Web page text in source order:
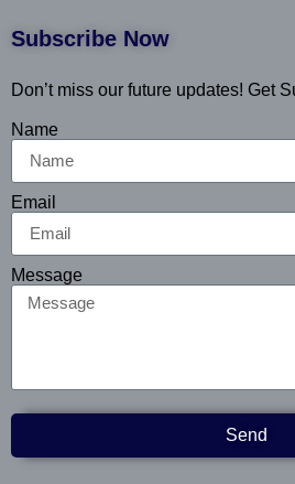
Subscribe Now
Don’t miss our future updates! Get
Name
Email
Message
Send